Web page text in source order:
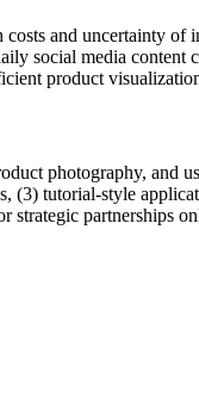
and uncertainty
social media
product
photography, and
tutorial-style
strategic partnerships